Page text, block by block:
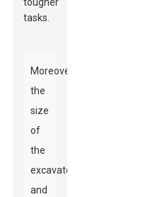
tasks.
Moreover,
the
size
of
the
excavator
and